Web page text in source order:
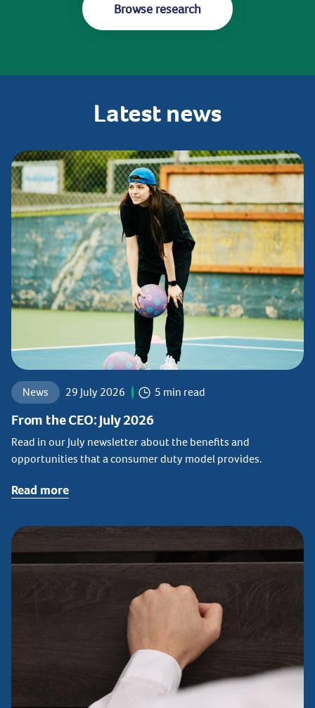
Browse research
Latestnews
News 29 July 2026 5 min read
From the CEO: July 2026
Read in our July newsletter about the benefits and
opportunities that a consumer duty model provides.
Read more